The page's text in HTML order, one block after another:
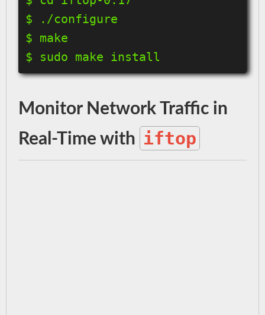
$ ./configure
$ make
$ sudo make install
Monitor Network Traffic in
Real-Time with iftop